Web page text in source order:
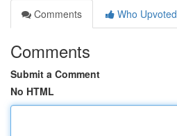
Comments
Who Upvoted
Comments
Submit a Comment
No HTML